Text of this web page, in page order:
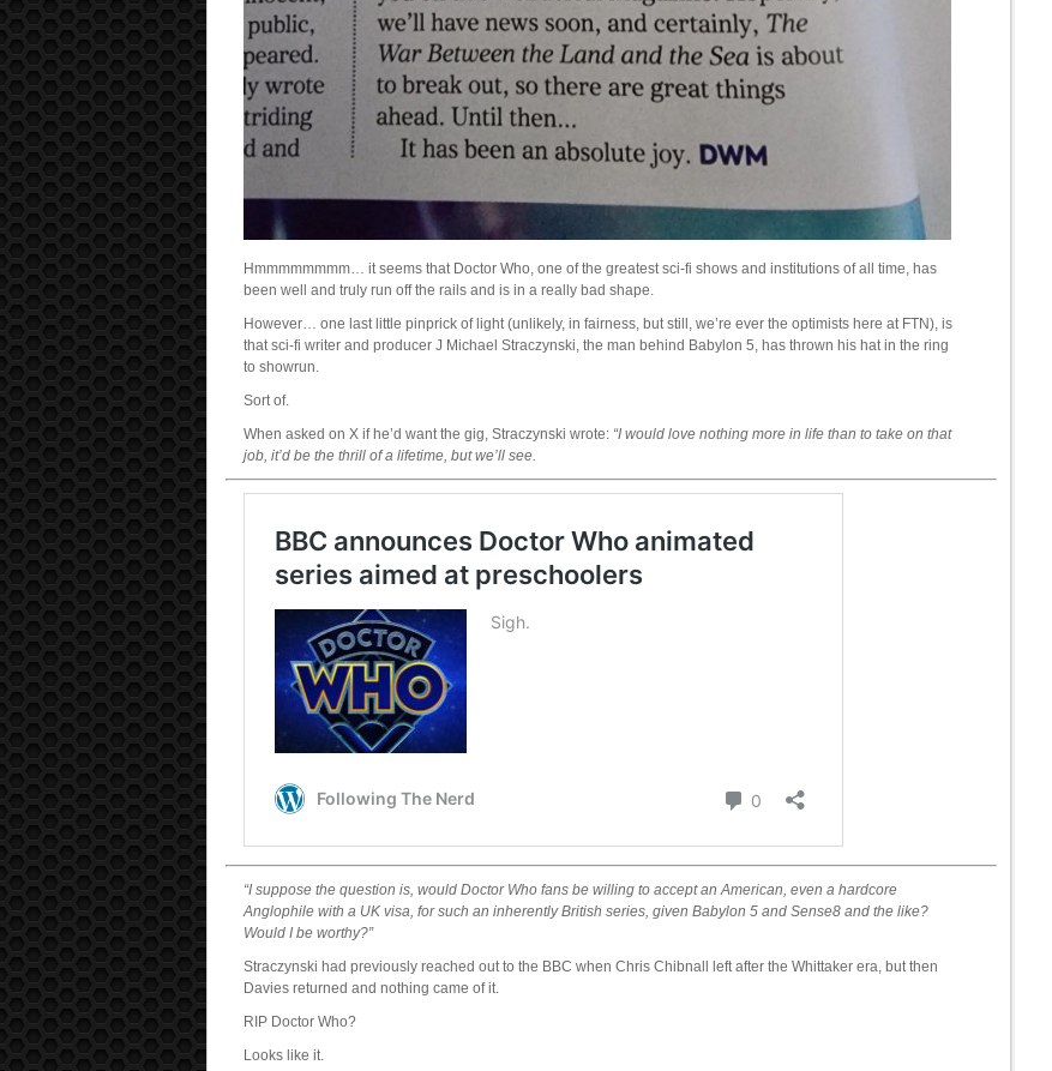
Hmmmmmmmm… it seems that Doctor Who, one of the greatest sci-fi shows and institutions of all time, has
been well and truly run off the rails and is in a really bad shape.
However… one last little pinprick of light (unlikely, in fairness, but still, we’re ever the optimists here at FTN), is
that sci-fi writer and producer J Michael Straczynski, the man behind Babylon 5, has thrown his hat in the ring
to showrun.
Sort of.
When asked on X if he’d want the gig, Straczynski wrote: “I would love nothing more in life than to take on that
job, it’d be the thrill of a lifetime, but we’ll see.
“I suppose the question is, would Doctor Who fans be willing to accept an American, even a hardcore
Anglophile with a UK visa, for such an inherently British series, given Babylon 5 and Sense8 and the like?
Would I be worthy?”
Straczynski had previously reached out to the BBC when Chris Chibnall left after the Whittaker era, but then
Davies returned and nothing came of it.
RIP Doctor Who?
Looks like it.